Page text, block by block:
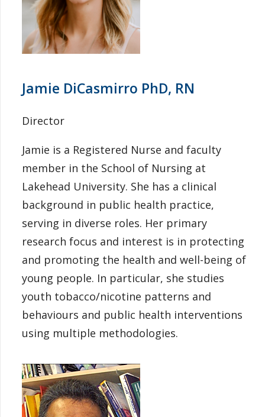
Jamie DiCasmirro PhD, RN
Director
Jamie is a Registered Nurse and faculty
member in the School of Nursing at
Lakehead University. She has a clinical
background in public health practice,
serving in diverse roles. Her primary
research focus and interest is in protecting
and promoting the health and well-being of
young people. In particular, she studies
youth tobacco/nicotine patterns and
behaviours and public health interventions
using multiple methodologies.